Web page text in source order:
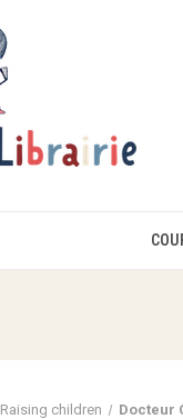
Raising children Docteur